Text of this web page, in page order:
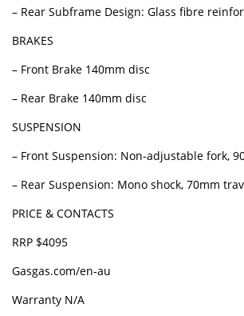
– Rear Subframe Design: Glass fibre
BRAKES
– Front Brake 140mm disc
– Rear Brake 140mm disc
SUSPENSION
– Front Suspension: Non-adjustable fork,
– Rear Suspension: Mono shock, 70mm
PRICE & CONTACTS
RRP $4095
Gasgas.com/en-au
Warranty N/A